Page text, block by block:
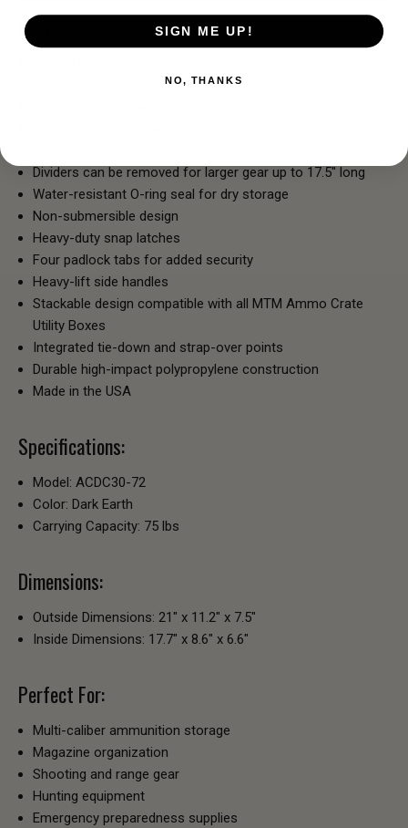
Features:
Dividers can be removed for larger gear up to 17.5" long
Water-resistant O-ring seal for dry storage
Non-submersible design
Heavy-duty snap latches
Four padlock tabs for added security
Heavy-lift side handles
Stackable design compatible with all MTM Ammo Crate
Utility Boxes
Integrated tie-down and strap-over points
Durable high-impact polypropylene construction
Made in the USA
Specifications:
Model: ACDC30-72
Color: Dark Earth
Carrying Capacity: 75 lbs
Dimensions:
Outside Dimensions: 21" x 11.2" x 7.5"
Inside Dimensions: 17.7" x 8.6" x 6.6"
Perfect For:
Multi-caliber ammunition storage
Magazine organization
Shooting and range gear
Hunting equipment
Emergency preparedness supplies
SIGN ME UP!
NO, THANKS